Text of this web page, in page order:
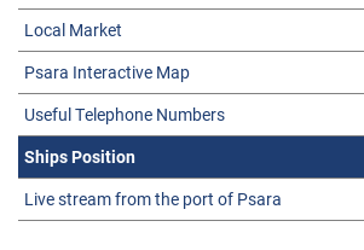
Local Market
Psara Interactive Map
Useful Telephone Numbers
Ships Position
Live stream from the port of Psara